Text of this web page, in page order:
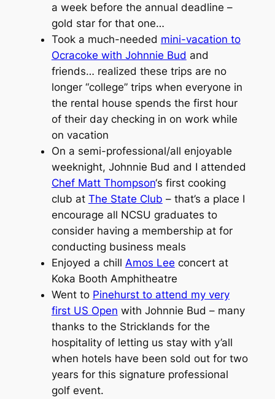
a week before the annual deadline –
gold star for that one…
Took a much-needed mini-vacation to
Ocracoke with Johnnie Bud and
friends… realized these trips are no
longer “college” trips when everyone in
the rental house spends the first hour
of their day checking in on work while
on vacation
On a semi-professional/all enjoyable
weeknight, Johnnie Bud and I attended
Chef Matt Thompson‘s first cooking
club at The State Club – that’s a place I
encourage all NCSU graduates to
consider having a membership at for
conducting business meals
Enjoyed a chill Amos Lee concert at
Koka Booth Amphitheatre
Went to Pinehurst to attend my very
first US Open with Johnnie Bud – many
thanks to the Stricklands for the
hospitality of letting us stay with y’all
when hotels have been sold out for two
years for this signature professional
golf event.